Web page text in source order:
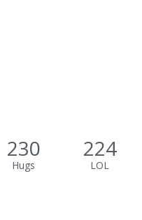
230
Hugs
224
LOL